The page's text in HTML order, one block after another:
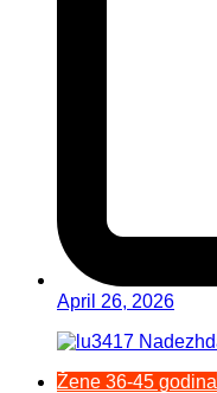
April 26, 2026
Žene 36-45 godina